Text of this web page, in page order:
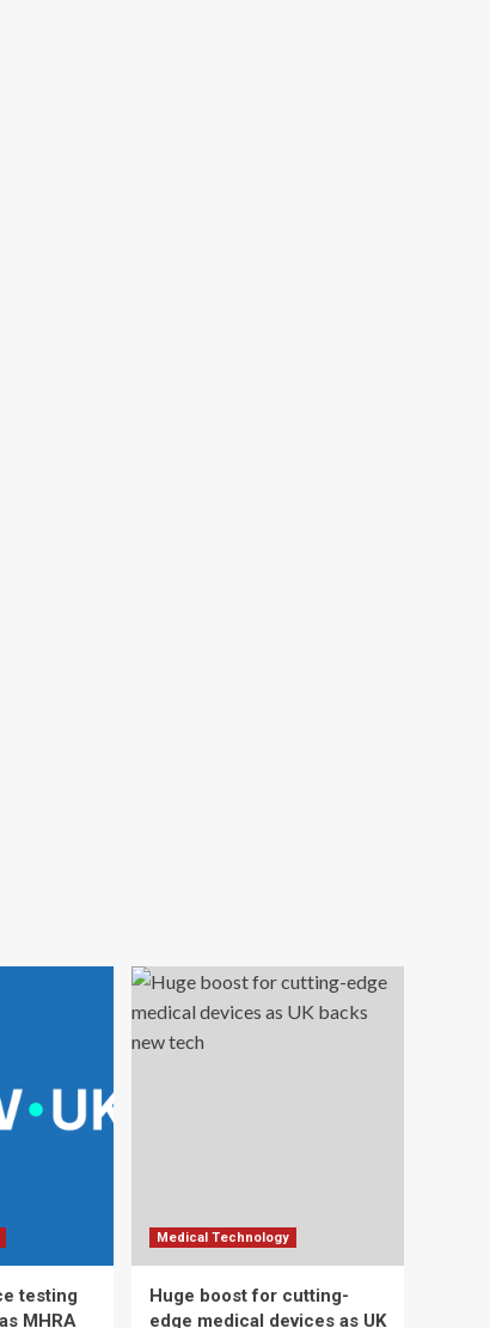
testing
MHRA
Medical Technology
Huge boost for cutting-
edge medical devices as UK